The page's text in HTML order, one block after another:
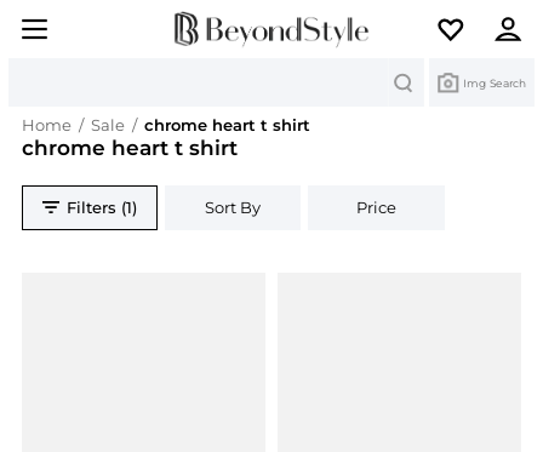
Img Search
Home / Sale / chrome heart t shirt
chrome heart t shirt
Filters (1) Sort By Price